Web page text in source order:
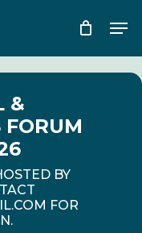
&
FORUM
BY
FOR